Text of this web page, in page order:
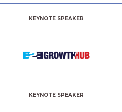
KEYNOTE SPEAKER
KEYNOTE SPEAKER